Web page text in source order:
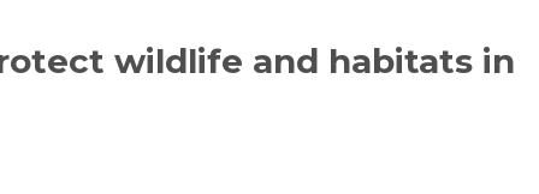
wildlife and habitats in